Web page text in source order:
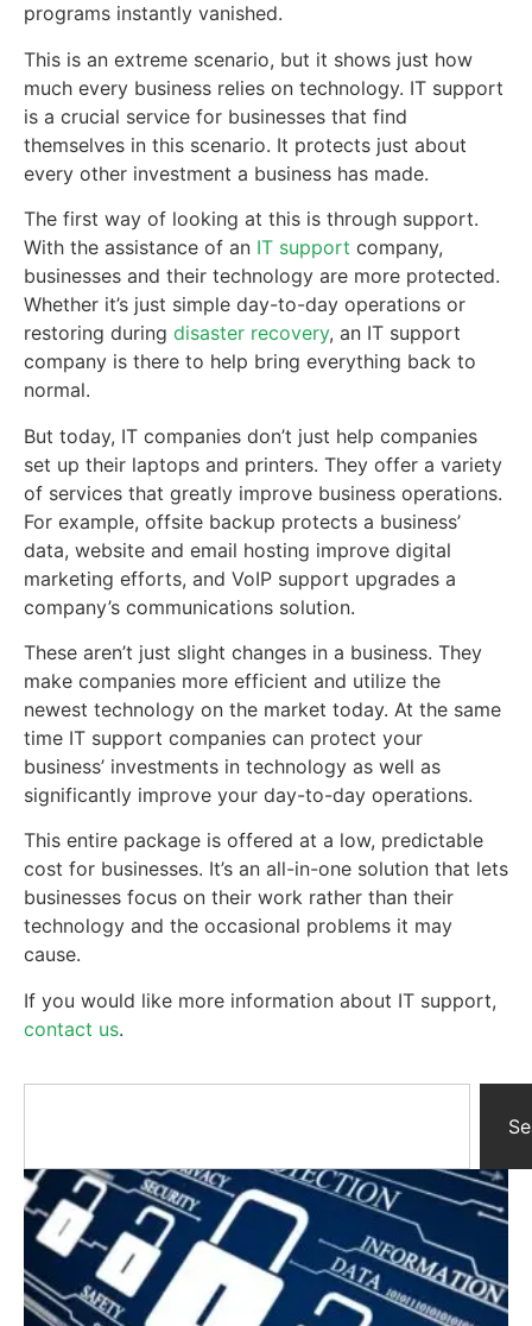
programs instantly vanished.
This is an extreme scenario, but it shows just how
much every business relies on technology. IT support
is a crucial service for businesses that find
themselves in this scenario. It protects just about
every other investment a business has made.
The first way of looking at this is through support.
With the assistance of an IT support company,
businesses and their technology are more protected.
Whether it’s just simple day-to-day operations or
restoring during disaster recovery, an IT support
company is there to help bring everything back to
normal.
But today, IT companies don’t just help companies
set up their laptops and printers. They offer a variety
of services that greatly improve business operations.
For example, offsite backup protects a business’
data, website and email hosting improve digital
marketing efforts, and VoIP support upgrades a
company’s communications solution.
These aren’t just slight changes in a business. They
make companies more efficient and utilize the
newest technology on the market today. At the same
time IT support companies can protect your
business’ investments in technology as well as
significantly improve your day-to-day operations.
This entire package is offered at a low, predictable
cost for businesses. It’s an all-in-one solution that lets
businesses focus on their work rather than their
technology and the occasional problems it may
cause.
If you would like more information about IT support,
contact us.